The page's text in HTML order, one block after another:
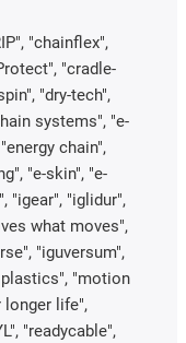
"chainflex",
"cradle-
"dry-tech",
systems", "e-
chain",
"e-skin", "e-
"igear", "iglidur",
what moves",
"iguversum",
"motion
longer life",
"readycable",